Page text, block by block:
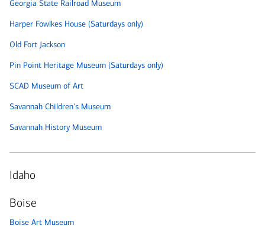
Georgia State Railroad Museum
Harper Fowlkes House (Saturdays only)
Old Fort Jackson
Pin Point Heritage Museum (Saturdays only)
SCAD Museum of Art
Savannah Children's Museum
Savannah History Museum
Idaho
Boise
Boise Art Museum